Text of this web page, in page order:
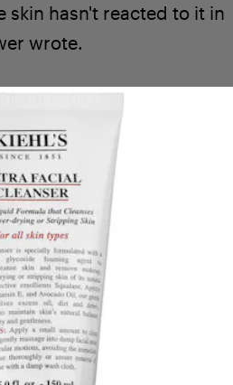
skin hasn't reacted to it in
wrote.